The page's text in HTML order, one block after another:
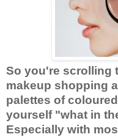
So you're scrolling
makeup shopping
palettes of
yourself "what in
Especially with